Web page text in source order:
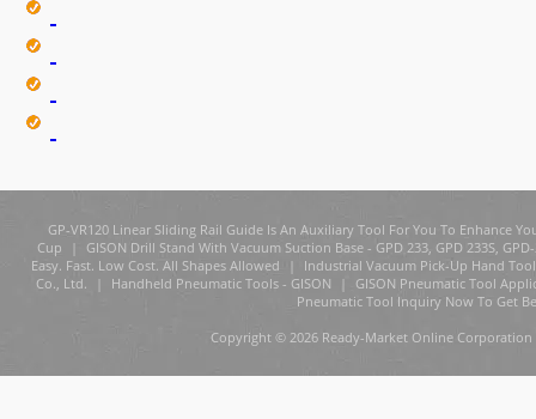
GP-VR120 Linear Sliding Rail Guide Is An Auxiliary Tool For You To Enhance
Cup
|
GISON Drill Stand With Vacuum Suction Base - GPD 233, GPD 233S,
Easy. Fast. Low Cost. All Shapes Allowed
|
Industrial Vacuum Pick-Up Hand Tool
Co., Ltd.
| Handheld Pneumatic Tools - GISON |
GISON Pneumatic Tool
Pneumatic Tool Inquiry Now To Get
Copyright © 2026 Ready-Market Online